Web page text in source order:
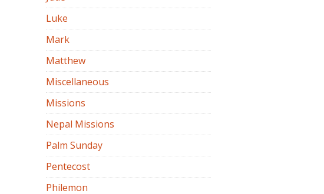
Luke
Mark
Matthew
Miscellaneous
Missions
Nepal Missions
Palm Sunday
Pentecost
Philemon